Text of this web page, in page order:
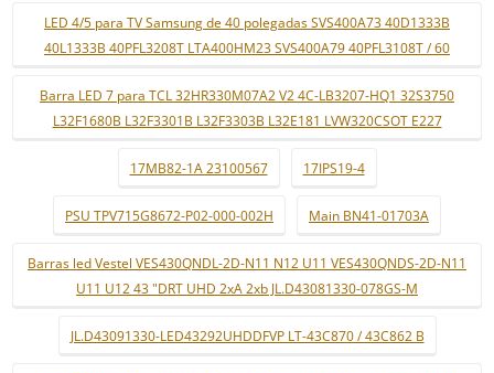
LED 4/5 para TV Samsung de 40 polegadas SVS400A73 40D1333B
40L1333B 40PFL3208T LTA400HM23 SVS400A79 40PFL3108T / 60
Barra LED 7 para TCL 32HR330M07A2 V2 4C-LB3207-HQ1 32S3750
L32F1680B L32F3301B L32F3303B L32E181 LVW320CSOT E227
17MB82-1A 23100567 17IPS19-4
PSU TPV715G8672-P02-000-002H Main BN41-01703A
Barras led Vestel VES430QNDL-2D-N11 N12 U11 VES430QNDS-2D-N11
U11 U12 43 "DRT UHD 2xA 2xb JL.D43081330-078GS-M
JL.D43091330-LED43292UHDDFVP LT-43C870 / 43C862 B